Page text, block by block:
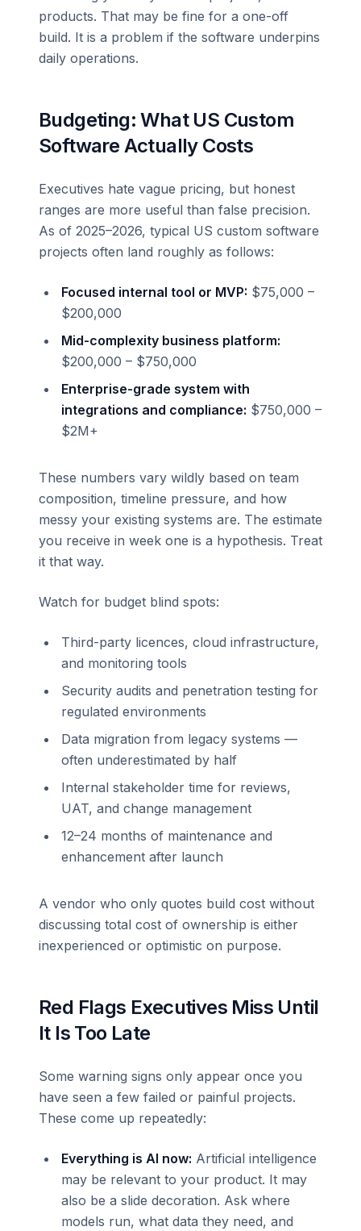
products. That may be fine for a one-off
build. It is a problem if the software underpins
daily operations.
Budgeting: What US Custom
Software Actually Costs
Executives hate vague pricing, but honest
ranges are more useful than false precision.
As of 2025–2026, typical US custom software
projects often land roughly as follows:
Focused internal tool or MVP: $75,000 –
$200,000
Mid-complexity business platform:
$200,000 – $750,000
Enterprise-grade system with
integrations and compliance: $750,000 –
$2M+
These numbers vary wildly based on team
composition, timeline pressure, and how
messy your existing systems are. The estimate
you receive in week one is a hypothesis. Treat
it that way.
Watch for budget blind spots:
Third-party licences, cloud infrastructure,
and monitoring tools
Security audits and penetration testing for
regulated environments
Data migration from legacy systems —
often underestimated by half
Internal stakeholder time for reviews,
UAT, and change management
12–24 months of maintenance and
enhancement after launch
A vendor who only quotes build cost without
discussing total cost of ownership is either
inexperienced or optimistic on purpose.
Red Flags Executives Miss Until
It Is Too Late
Some warning signs only appear once you
have seen a few failed or painful projects.
These come up repeatedly:
Everything is AI now: Artificial intelligence
may be relevant to your product. It may
also be a slide decoration. Ask where
models run, what data they need, and